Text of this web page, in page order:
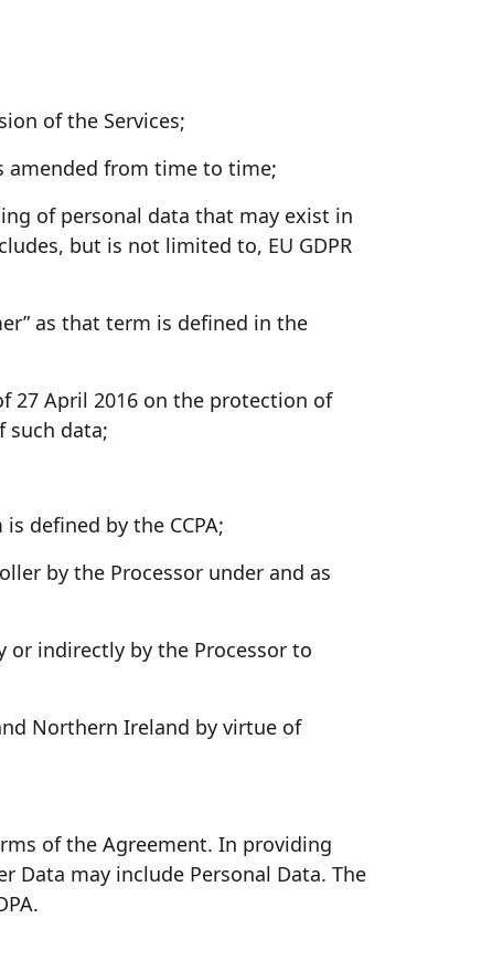
of the Services;
amended from time to time;
of personal data that may exist in
but is not limited to, EU GDPR
as that term is defined in the
27 April 2016 on the protection of
such data;
defined by the CCPA;
by the Processor under and as
or indirectly by the Processor to
Northern Ireland by virtue of
of the Agreement. In providing
Data may include Personal Data. The